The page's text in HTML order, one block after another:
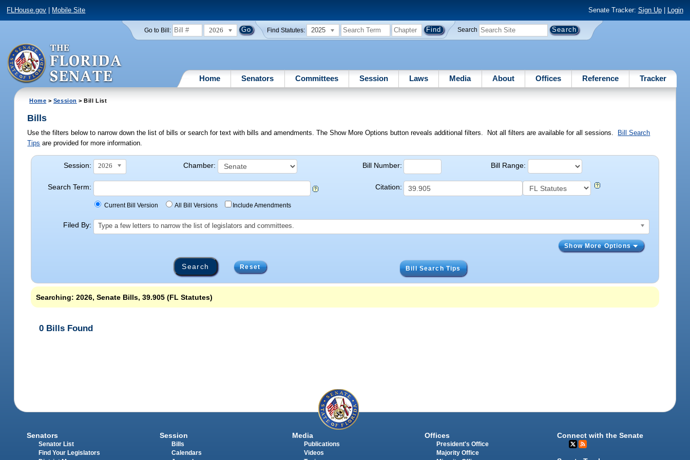
FLHouse.gov Mobile Site Senate Tracker: Sign Up| Login
Go to Bill: 2026 Find Statutes: 2025 Search
Home Senators Committees Session Laws Media About Offices Reference Tracker
Home > Session > Bill List
Bills
Use the filters below to narrow down the list of bills or search for text with bills and amendments. The Show More Options button reveals additional filters. Not all filters are available for all sessions.
Bill Search
Tips are provided for more information.
Session: 2026 Chamber: Bill Number: Bill Range:
Search Term:
Current Bill Version All Bill Versions Include Amendments
Citation:
Filed By: Type a few letters to narrow the list of legislators and committees.
Show More Options
Reset Bill Search Tips
Searching: 2026, Senate Bills, 39.905 (FL Statutes)
0 Bills Found
Senators
Senator List
Find Your Legislators
Session
Bills
Calendars
Media
Publications
Videos
Offices
President's Office
Majority Office
Connect with the Senate